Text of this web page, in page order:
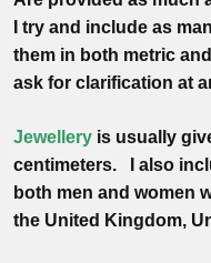
I try and include as
them in both metric
ask for clarification at
Jewellery is usually
centimeters. I also
both men and women
the United Kingdom,